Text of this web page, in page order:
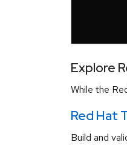
Explore
While the
Red Hat
Build and